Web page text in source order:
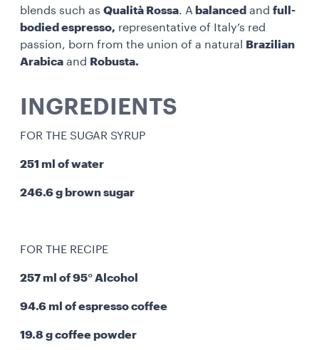
blends such as Qualità Rossa. A balanced and full-
bodied espresso, representative of Italy’s red
passion, born from the union of a natural
Brazilian
Arabica and Robusta.
INGREDIENTS
FOR THE SUGAR SYRUP
251 ml of water
246.6 g brown sugar
FOR THE RECIPE
257 ml of 95° Alcohol
94.6 ml of espresso coffee
19.8 g coffee powder